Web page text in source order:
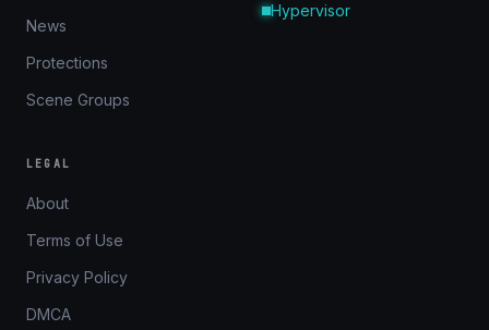
News
Protections
Scene Groups
Hypervisor
LEGAL
About
Terms of Use
Privacy Policy
DMCA